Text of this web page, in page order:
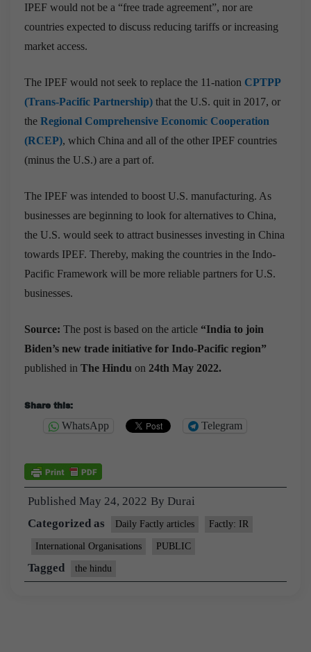
IPEF would not be a “free trade agreement”, nor are
countries expected to discuss reducing tariffs or increasing
market access.
The IPEF would not seek to replace the 11-nation CPTPP
(Trans-Pacific Partnership) that the U.S. quit in 2017, or
the Regional Comprehensive Economic Cooperation
(RCEP), which China and all of the other IPEF countries
(minus the U.S.) are a part of.
The IPEF was intended to boost U.S. manufacturing. As
businesses are beginning to look for alternatives to China,
the U.S. would seek to attract businesses investing in China
towards IPEF. Thereby, making the countries in the Indo-
Pacific Framework will be more reliable partners for U.S.
businesses.
Source: The post is based on the article “India to join
Biden’s new trade initiative for Indo-Pacific region”
published in The Hindu on 24th May 2022.
Share this:
WhatsApp Telegram
Published May 24, 2022 By Durai
Categorized as
Daily Factly articles Factly: IR
International Organisations PUBLIC
Tagged the hindu